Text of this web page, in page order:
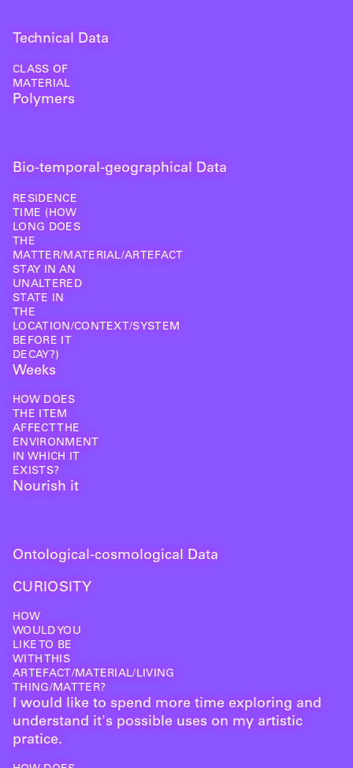
Technical Data
CLASS OF
MATERIAL
Polymers
Bio-temporal-geographical Data
RESIDENCE
TIME (HOW
LONG DOES
THE
MATTER/MATERIAL/ARTEFACT
STAY IN AN
UNALTERED
STATE IN
THE
LOCATION/CONTEXT/SYSTEM
BEFORE IT
DECAY?)
Weeks
HOW DOES
THE ITEM
AFFECT THE
ENVIRONMENT
IN WHICH IT
EXISTS?
Nourish it
Ontological-cosmological Data
CURIOSITY
HOW
WOULD YOU
LIKE TO BE
WITH THIS
ARTEFACT/MATERIAL/LIVING
THING/MATTER?
I would like to spend more time exploring and
understand it's possible uses on my artistic
pratice.